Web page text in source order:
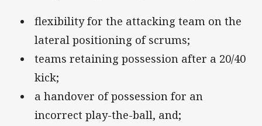
flexibility for the attacking team on the
lateral positioning of scrums;
teams retaining possession after a 20/40
kick;
a handover of possession for an
incorrect play-the-ball, and;